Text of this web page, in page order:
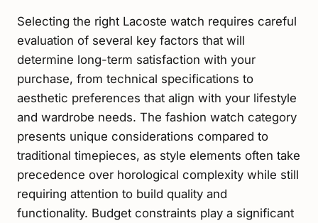
Selecting the right Lacoste watch requires careful
evaluation of several key factors that will
determine long-term satisfaction with your
purchase, from technical specifications to
aesthetic preferences that align with your lifestyle
and wardrobe needs. The fashion watch category
presents unique considerations compared to
traditional timepieces, as style elements often take
precedence over horological complexity while still
requiring attention to build quality and
functionality. Budget constraints play a significant